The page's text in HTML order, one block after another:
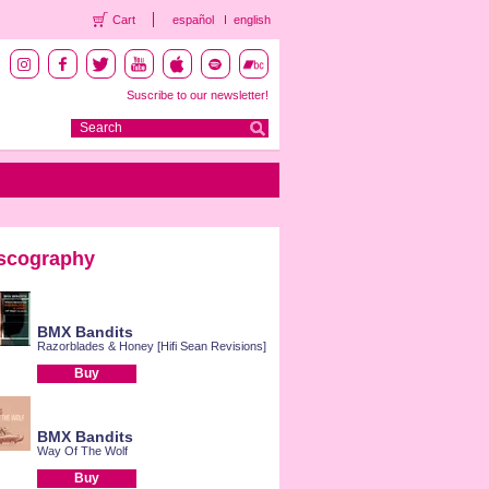
Cart español english
Suscribe to our newsletter!
BMX Bandits
Razorblades & Honey [Hifi Sean Revisions]
Buy
BMX Bandits
Way Of The Wolf
Buy